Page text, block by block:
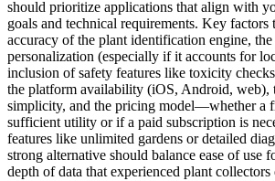
should prioritize applications that align with
goals and technical requirements. Key factors
accuracy of the plant identification engine,
personalization (especially if it accounts for
inclusion of safety features like toxicity
the platform availability (iOS, Android, web),
simplicity, and the pricing model—whether a
sufficient utility or if a paid subscription is
features like unlimited gardens or detailed
strong alternative should balance ease of use
depth of data that experienced plant collectors